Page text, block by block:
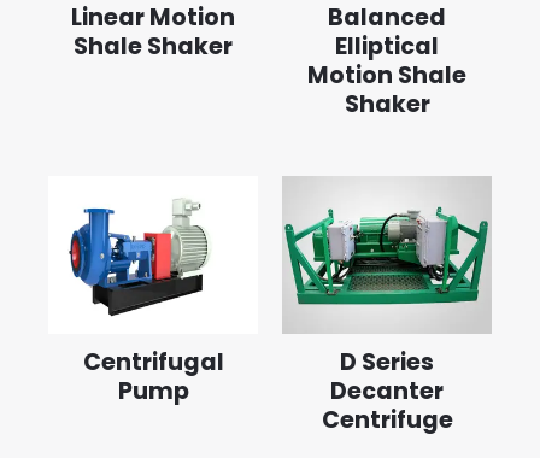
Linear Motion
Shale Shaker
Balanced
Elliptical
Motion Shale
Shaker
Centrifugal
Pump
D Series
Decanter
Centrifuge